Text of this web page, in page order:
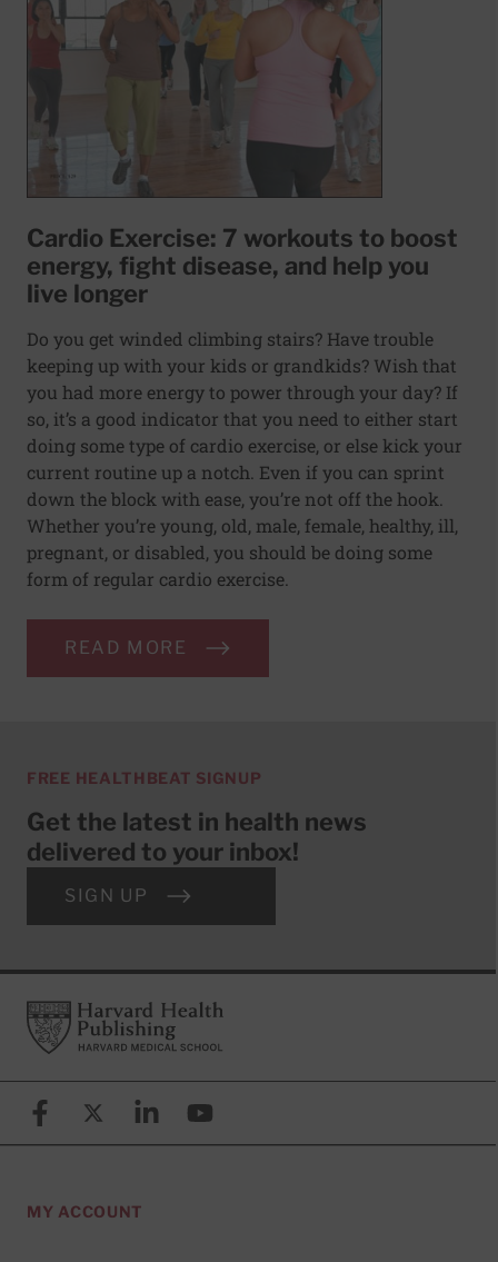
Cardio Exercise: 7 workouts to boost
energy, fight disease, and help you
live longer
Do you get winded climbing stairs? Have trouble
keeping up with your kids or grandkids? Wish that
you had more energy to power through your day? If
so, it’s a good indicator that you need to either start
doing some type of cardio exercise, or else kick your
current routine up a notch. Even if you can sprint
down the block with ease, you’re not off the hook.
Whether you’re young, old, male, female, healthy, ill,
pregnant, or disabled, you should be doing some
form of regular cardio exercise.
READ MORE
FREE HEALTHBEAT SIGNUP
Get the latest in health news
delivered to your inbox!
SIGN UP
FooterHarvard Health Publishing
FacebookX (formerly known as Twitter)
LinkedinYouTube
MY ACCOUNT